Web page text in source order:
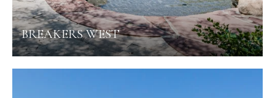
BREAKERS WEST